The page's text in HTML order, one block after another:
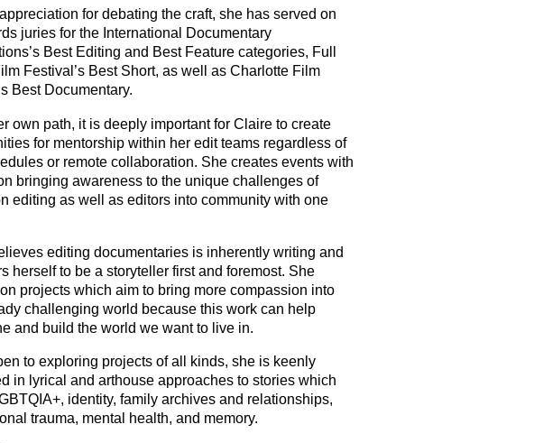
for debating the craft, she has served on
juries for the International Documentary
Best Editing and Best Feature categories, Full
Festival’s Best Short, as well as Charlotte Film
Best Documentary.
own path, it is deeply important for Claire to create
for mentorship within her edit teams regardless of
or remote collaboration. She creates events with
bringing awareness to the unique challenges of
editing as well as editors into community with one
editing documentaries is inherently writing and
herself to be a storyteller first and foremost. She
projects which aim to bring more compassion into
challenging world because this work can help
and build the world we want to live in.
to exploring projects of all kinds, she is keenly
in lyrical and arthouse approaches to stories which
identity, family archives and relationships,
trauma, mental health, and memory.